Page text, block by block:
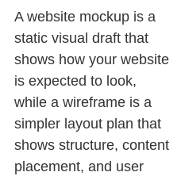
A website mockupis a
static visual draft that
shows how your website
is expected to look,
while a wireframeis a
simpler layout plan that
shows structure, content
placement, and user